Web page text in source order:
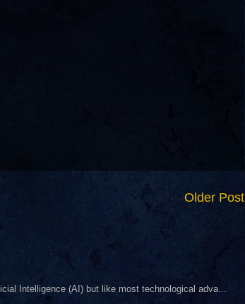
Older Post
Intelligence (AI) but like most technological adva...